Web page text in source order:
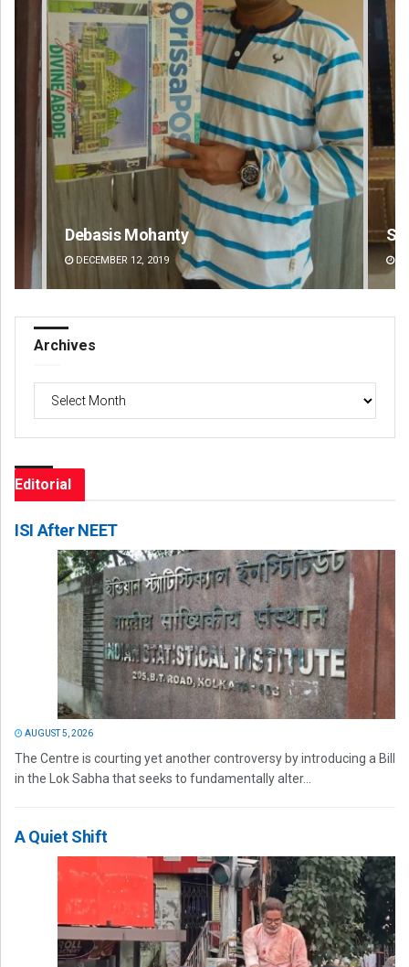
Smitarani Sahoo
DECEMBER 12, 2019
Archives
Editorial
ISI After NEET
AUGUST 5, 2026
The Centre is courting yet another controversy by introducing a Bill
in the Lok Sabha that seeks to fundamentally alter...
A Quiet Shift